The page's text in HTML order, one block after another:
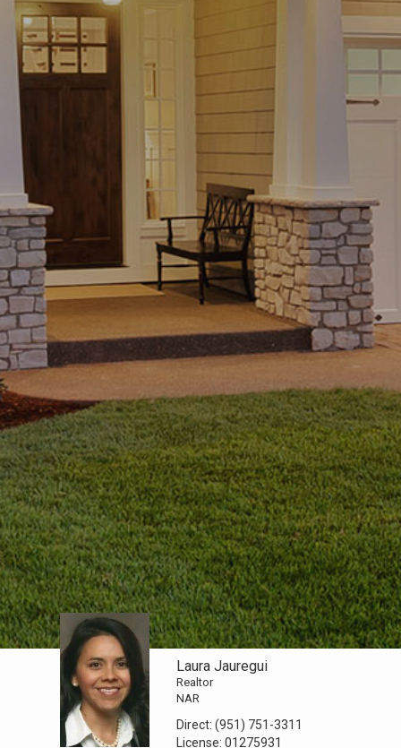
Laura Jauregui
Realtor
NAR
Direct:(951) 751-3311
License:01275931